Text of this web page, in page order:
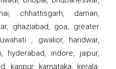
chhattisgarh, daman,
ghaziabad, goa, greater
, gwalior, haridwar,
hyderabad, indore, jaipur,
kanpur, karnataka, kerala,